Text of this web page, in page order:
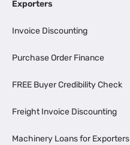
Exporters
Invoice Discounting
Purchase Order Finance
FREE Buyer Credibility Check
Freight Invoice Discounting
Machinery Loans for Exporters